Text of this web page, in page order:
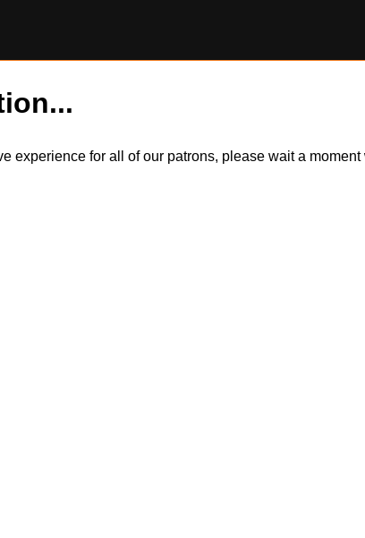
experience for all of our patrons, please wait a